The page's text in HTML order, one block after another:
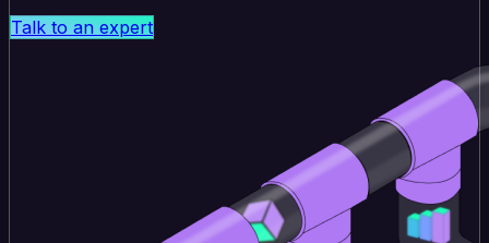
Talk to an expert